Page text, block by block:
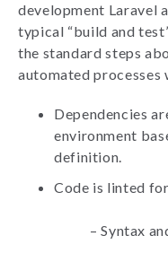
development Laravel
typical “build and
the standard steps
automated processes
Dependencies
environment
definition.
Code is linted
– Syntax